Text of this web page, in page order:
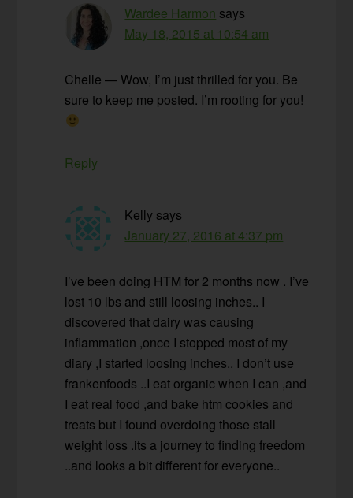
Wardee Harmon says
May 18, 2015 at 10:54 am
Chelle — Wow, I’m just thrilled for you. Be
sure to keep me posted. I’m rooting for you!
Reply
Kelly says
January 27, 2016 at 4:37 pm
I’ve been doing HTM for 2 months now . I’ve
lost 10 lbs and still loosing inches.. I
discovered that dairy was causing
inflammation ,once I stopped most of my
diary ,I started loosing inches.. I don’t use
frankenfoods ..I eat organic when I can ,and
I eat real food ,and bake htm cookies and
treats but I found overdoing those stall
weight loss .its a journey to finding freedom
..and looks a bit different for everyone..